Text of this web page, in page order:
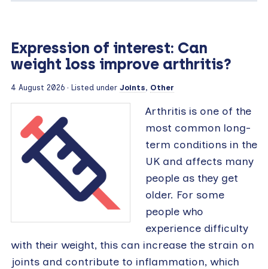
Expression of interest: Can
weight loss improve arthritis?
4 August 2026 · Listed under Joints, Other
Arthritis is one of the
most common long-
term conditions in the
UK and affects many
people as they get
older. For some
people who
experience difficulty
with their weight, this can increase the strain on
joints and contribute to inflammation, which